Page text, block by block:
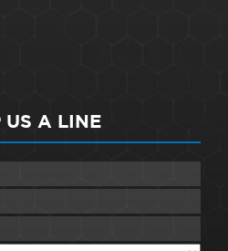
US A LINE